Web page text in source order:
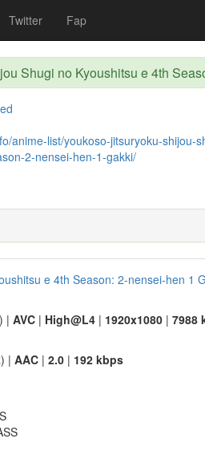
Twitter Fap
Shugi no Kyoushitsu e 4th
anime-list/youkoso-jitsuryoku-shijou-
2-nensei-hen-1-gakki/
e 4th Season: 2-nensei-hen 1
| AVC | High@L4 | 1920x1080 | 7988
| AAC | 2.0 | 192 kbps